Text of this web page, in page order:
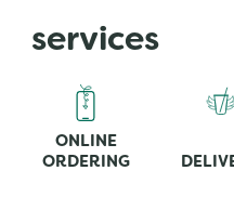
services
ONLINE
ORDERING